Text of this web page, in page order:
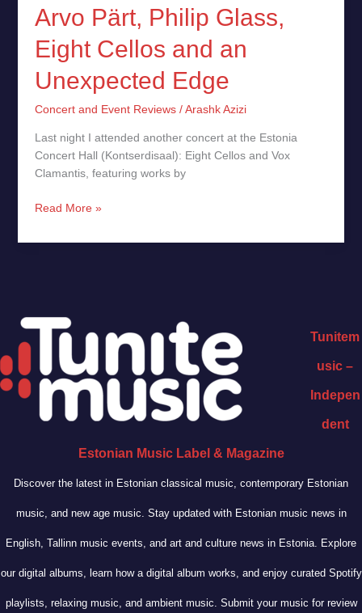
Arvo Pärt, Philip Glass,
Eight Cellos and an
Unexpected Edge
Concert and Event Reviews/Arashk Azizi
Last night I attended another concert at the Estonia
Concert Hall (Kontserdisaal): Eight Cellos and Vox
Clamantis, featuring works by
Read More »
Tunitem
usic –
Indepen
dent
Estonian Music Label & Magazine
Discover the latest in Estonian classical music, contemporary Estonian
music, and new age music. Stay updated with Estonian music news in
English, Tallinn music events, and art and culture news in Estonia. Explore
our digital albums, learn how a digital album works, and enjoy curated Spotify
playlists, relaxing music, and ambient music. Submit your music for review